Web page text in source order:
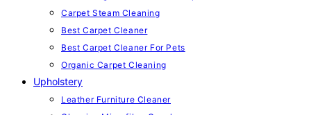
Carpet Steam Cleaning
Best Carpet Cleaner
Best Carpet Cleaner For Pets
Organic Carpet Cleaning
Upholstery
Leather Furniture Cleaner